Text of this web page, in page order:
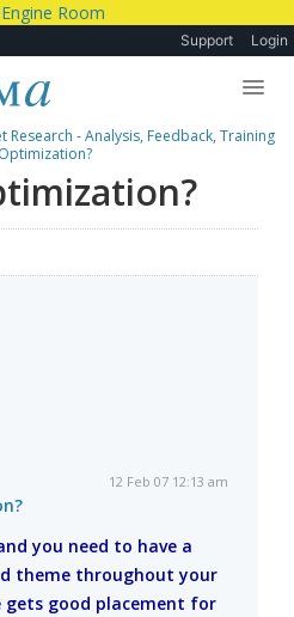
Support Login
Research - Analysis, Feedback, Training
12 Feb 07 12:13 am
you need to have a
theme throughout your
good placement for